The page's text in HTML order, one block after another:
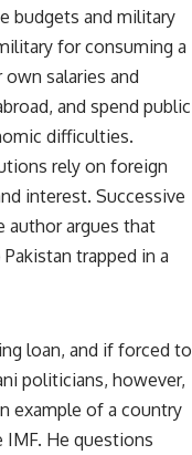
budgets and military
for consuming a
salaries and
and spend public
difficulties.
rely on foreign
interest. Successive
author argues that
trapped in a
loan, and if forced to
politicians, however,
example of a country
He questions